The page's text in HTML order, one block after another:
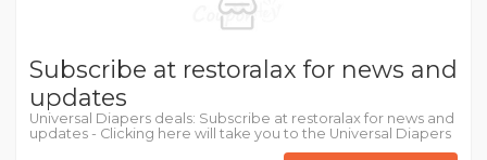
Subscribe at restoralax for news and
updates
Universal Diapers deals: Subscribe at restoralax for news and
updates - Clicking here will take you to the Universal Diapers